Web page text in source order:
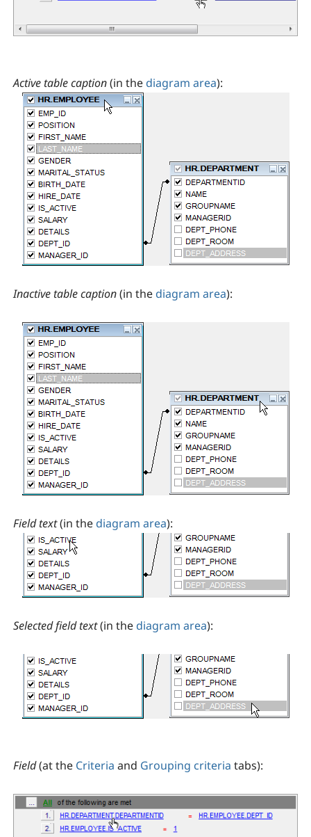
Active table caption(in the diagram area):
Inactive table caption(in the diagram area):
Field text(in the diagram area):
Selected field text(in the diagram area):
Field(at the Criteria and Grouping criteria tabs):